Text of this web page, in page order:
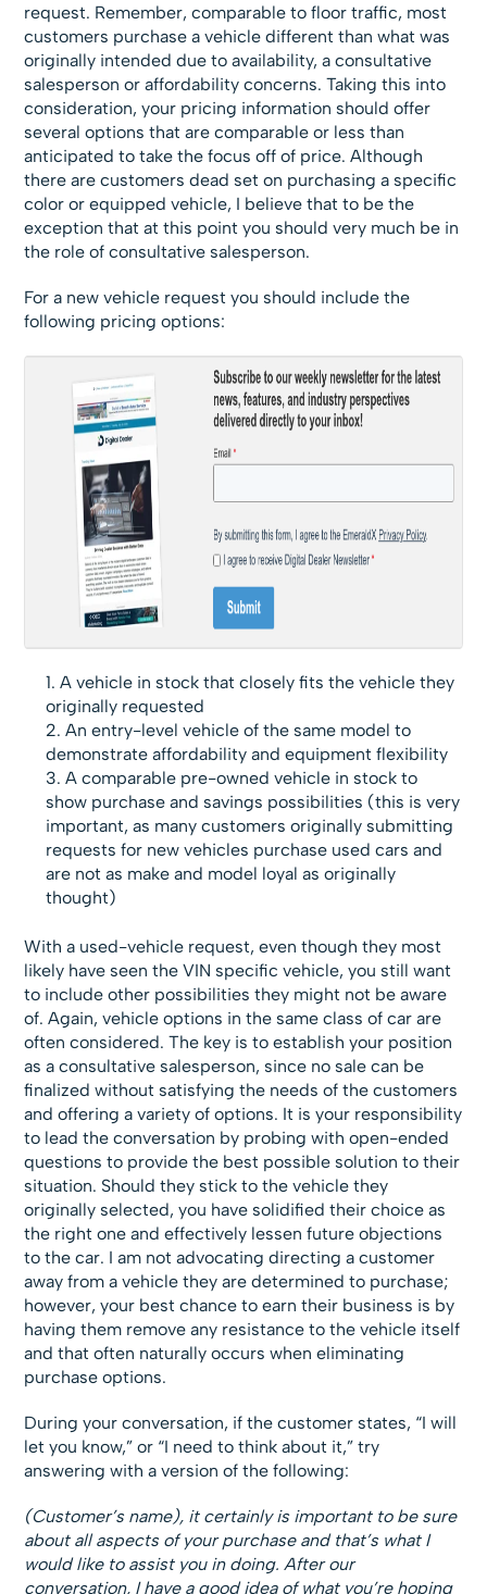
request. Remember, comparable to floor traffic, most
customers purchase a vehicle different than what was
originally intended due to availability, a consultative
salesperson or affordability concerns. Taking this into
consideration, your pricing information should offer
several options that are comparable or less than
anticipated to take the focus off of price. Although
there are customers dead set on purchasing a specific
color or equipped vehicle, I believe that to be the
exception that at this point you should very much be in
the role of consultative salesperson.
For a new vehicle request you should include the
following pricing options:
A vehicle in stock that closely fits the vehicle they
originally requested
An entry-level vehicle of the same model to
demonstrate affordability and equipment flexibility
A comparable pre-owned vehicle in stock to
show purchase and savings possibilities (this is very
important, as many customers originally submitting
requests for new vehicles purchase used cars and
are not as make and model loyal as originally
thought)
With a used-vehicle request, even though they most
likely have seen the VIN specific vehicle, you still want
to include other possibilities they might not be aware
of. Again, vehicle options in the same class of car are
often considered. The key is to establish your position
as a consultative salesperson, since no sale can be
finalized without satisfying the needs of the customers
and offering a variety of options. It is your responsibility
to lead the conversation by probing with open-ended
questions to provide the best possible solution to their
situation. Should they stick to the vehicle they
originally selected, you have solidified their choice as
the right one and effectively lessen future objections
to the car. I am not advocating directing a customer
away from a vehicle they are determined to purchase;
however, your best chance to earn their business is by
having them remove any resistance to the vehicle itself
and that often naturally occurs when eliminating
purchase options.
During your conversation, if the customer states, “I will
let you know,” or “I need to think about it,” try
answering with a version of the following:
(Customer’s name), it certainly is important to be sure
about all aspects of your purchase and that’s what I
would like to assist you in doing. After our
conversation, I have a good idea of what you’re hoping